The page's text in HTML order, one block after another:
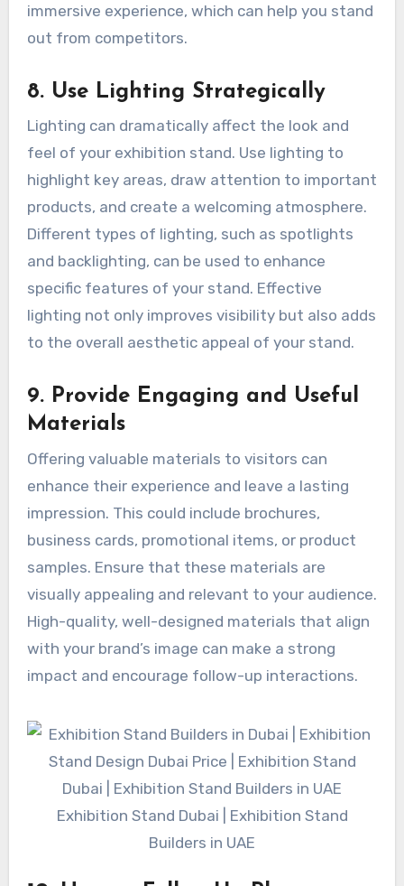
immersive experience, which can help you stand
out from competitors.
8. Use Lighting Strategically
Lighting can dramatically affect the look and
feel of your exhibition stand. Use lighting to
highlight key areas, draw attention to important
products, and create a welcoming atmosphere.
Different types of lighting, such as spotlights
and backlighting, can be used to enhance
specific features of your stand. Effective
lighting not only improves visibility but also adds
to the overall aesthetic appeal of your stand.
9. Provide Engaging and Useful
Materials
Offering valuable materials to visitors can
enhance their experience and leave a lasting
impression. This could include brochures,
business cards, promotional items, or product
samples. Ensure that these materials are
visually appealing and relevant to your audience.
High-quality, well-designed materials that align
with your brand’s image can make a strong
impact and encourage follow-up interactions.
Exhibition Stand Dubai | Exhibition Stand
Builders in UAE